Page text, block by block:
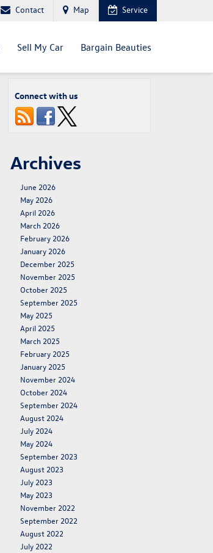
Contact Map Service
Sell My Car Bargain Beauties
Connect with us
Archives
June 2026
May 2026
April 2026
March 2026
February 2026
January 2026
December 2025
November 2025
October 2025
September 2025
May 2025
April 2025
March 2025
February 2025
January 2025
November 2024
October 2024
September 2024
August 2024
July 2024
May 2024
September 2023
August 2023
July 2023
May 2023
November 2022
September 2022
August 2022
July 2022